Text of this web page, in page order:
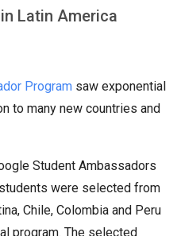
Latin America
Program saw exponential
to many new countries and
Student Ambassadors
were selected from
Chile, Colombia and Peru
program. The selected